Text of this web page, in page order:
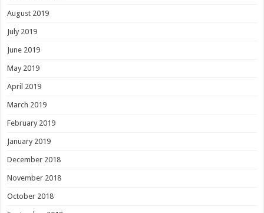
August 2019
July 2019
June 2019
May 2019
April 2019
March 2019
February 2019
January 2019
December 2018
November 2018
October 2018